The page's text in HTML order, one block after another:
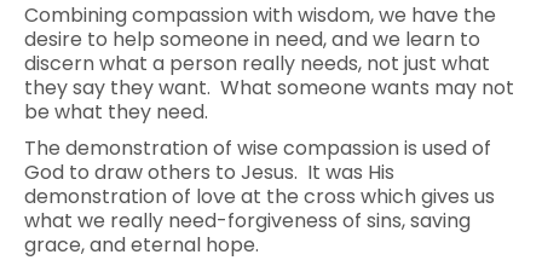
Combining compassion with wisdom, we have the
desire to help someone in need, and we learn to
discern what a person really needs, not just what
they say they want. What someone wants may not
be what they need.
The demonstration of wise compassion is used of
God to draw others to Jesus. It was His
demonstration of love at the cross which gives us
what we really need-forgiveness of sins, saving
grace, and eternal hope.